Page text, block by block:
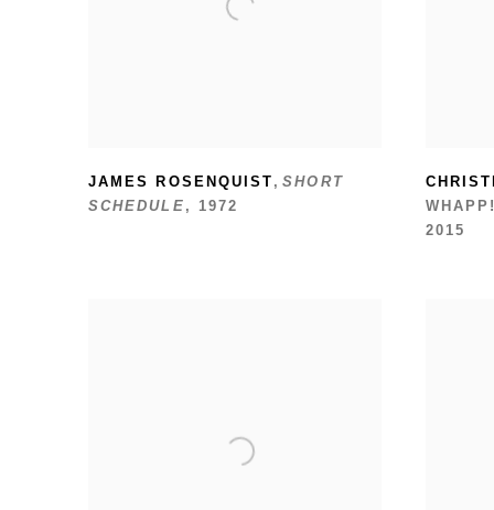
JAMES ROSENQUIST ,SHORT
SCHEDULE , 1972
2015